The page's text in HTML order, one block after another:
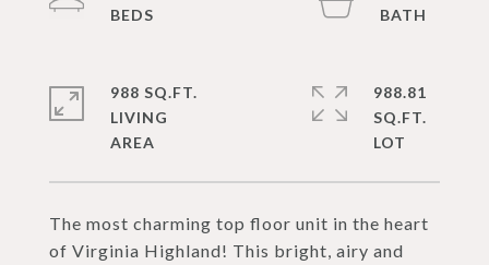
The most charming top floor unit in the heart
of Virginia Highland! This bright, airy and
988 SQ.FT.
LIVING
988.81
SQ.FT.